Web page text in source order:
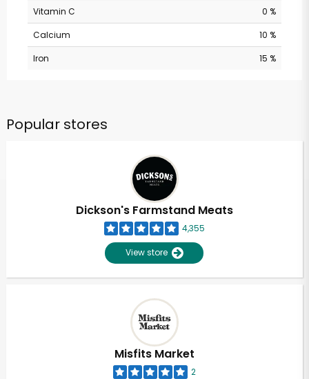
Vitamin C
0 %
Calcium
10 %
Iron
15 %
Popular stores
Dickson's Farmstand Meats
4,355
View store
Misfits Market
2